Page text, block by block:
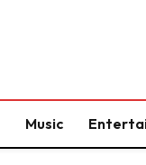
Music